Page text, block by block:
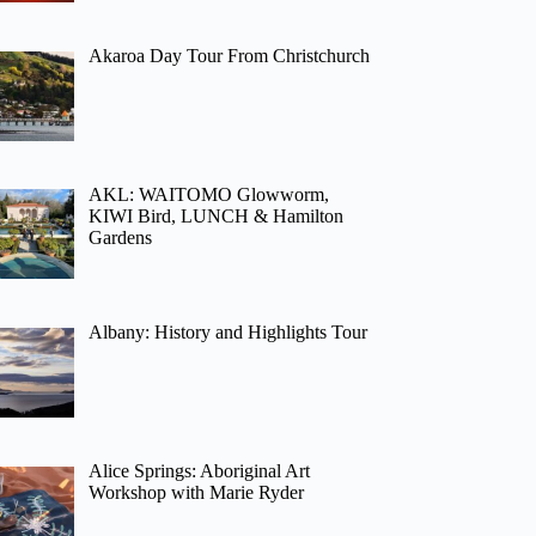
Akaroa Day Tour From Christchurch
AKL: WAITOMO Glowworm,
KIWI Bird, LUNCH & Hamilton
Gardens
Albany: History and Highlights Tour
Alice Springs: Aboriginal Art
Workshop with Marie Ryder